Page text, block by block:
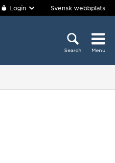
Login Svensk webbplats
Search Menu